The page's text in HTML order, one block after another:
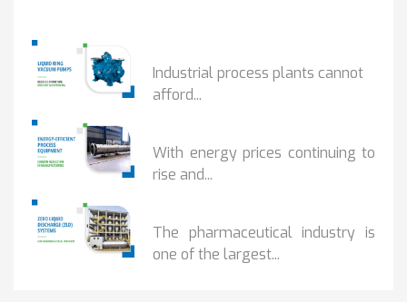
Industrial process plants cannot
afford...
With energy prices continuing to
rise and...
The pharmaceutical industry is
one of the largest...